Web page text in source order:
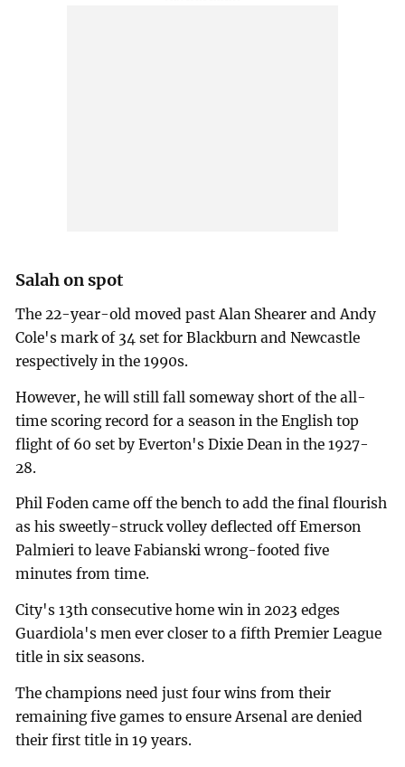
Salah on spot
The 22-year-old moved past Alan Shearer and Andy
Cole's mark of 34 set for Blackburn and Newcastle
respectively in the 1990s.
However, he will still fall someway short of the all-
time scoring record for a season in the English top
flight of 60 set by Everton's Dixie Dean in the 1927-
28.
Phil Foden came off the bench to add the final flourish
as his sweetly-struck volley deflected off Emerson
Palmieri to leave Fabianski wrong-footed five
minutes from time.
City's 13th consecutive home win in 2023 edges
Guardiola's men ever closer to a fifth Premier League
title in six seasons.
The champions need just four wins from their
remaining five games to ensure Arsenal are denied
their first title in 19 years.